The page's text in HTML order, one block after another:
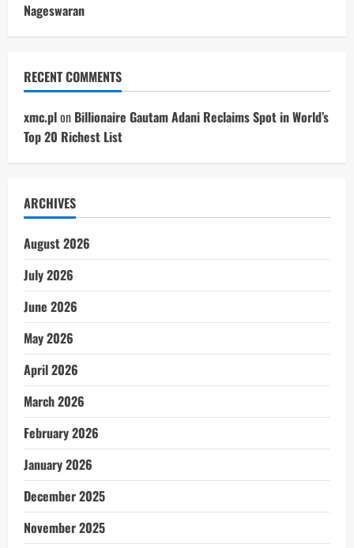
Nageswaran
RECENT COMMENTS
xmc.plon Billionaire Gautam Adani Reclaims Spot in World’s
Top 20 Richest List
ARCHIVES
August 2026
July 2026
June 2026
May 2026
April 2026
March 2026
February 2026
January 2026
December 2025
November 2025